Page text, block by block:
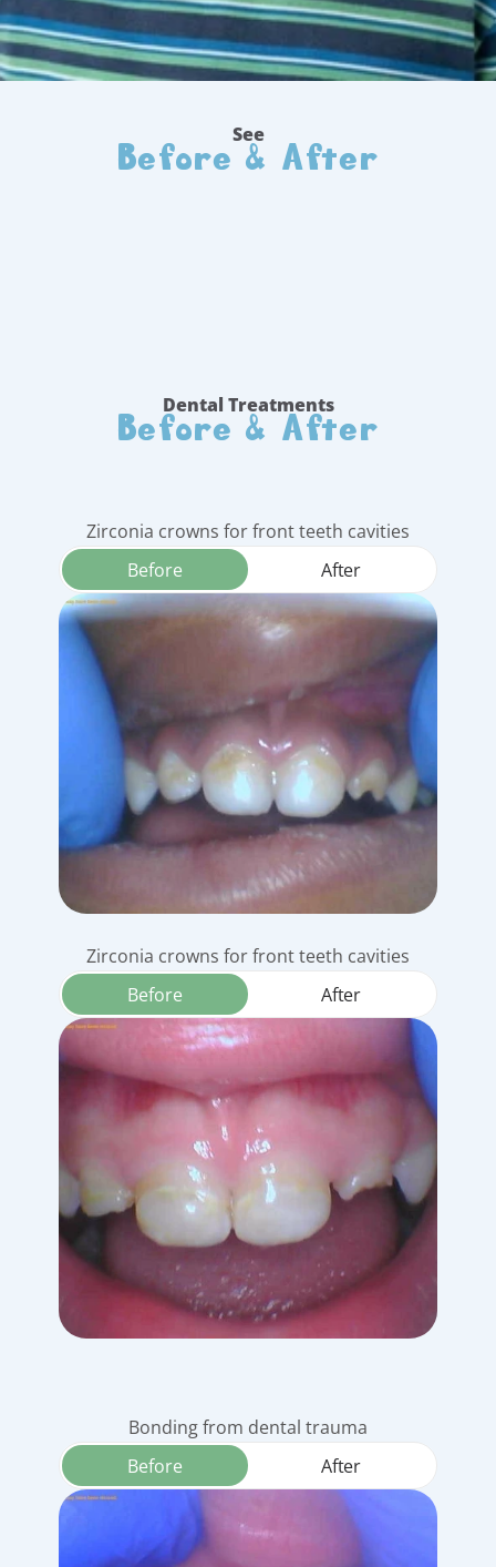
See
Before & After
Dental Treatments
Before & After
Zirconia crowns for front teeth cavities
Before
After
Zirconia crowns for front teeth cavities
Before
After
Bonding from dental trauma
Before
After